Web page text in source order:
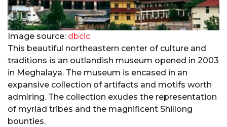
Image source: dbcic
This beautiful northeastern center of culture and
traditions is an outlandish museum opened in 2003
in Meghalaya. The museum is encased in an
expansive collection of artifacts and motifs worth
admiring. The collection exudes the representation
of myriad tribes and the magnificent Shillong
bounties.